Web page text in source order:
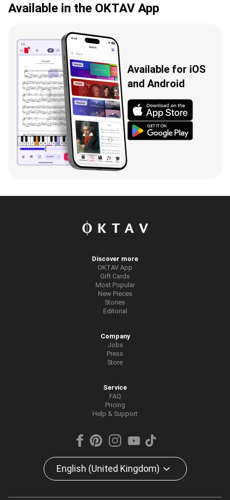
Available in the OKTAV App
Available for iOS
and Android
Discover more
OKTAV App
Gift Cards
Most Popular
New Pieces
Stories
Editorial
Company
Jobs
Press
Store
Service
FAQ
Pricing
Help & Support
English (United Kingdom)